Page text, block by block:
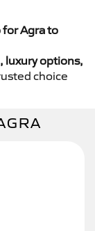
for Agra to
luxury options,
choice